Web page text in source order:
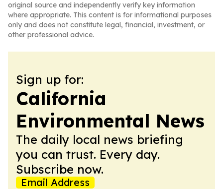
original source and independently verify key information
where appropriate. This content is for informational purposes
only and does not constitute legal, financial, investment, or
other professional advice.
Sign up for:
California
Environmental News
The daily local news briefing
you can trust. Every day.
Subscribe now.
Email Address